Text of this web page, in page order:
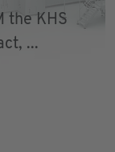
the KHS
...